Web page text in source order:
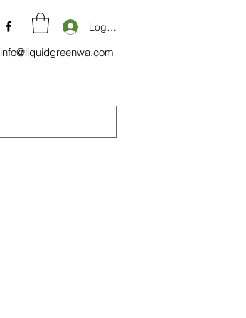
Log In
info@liquidgreenwa.com